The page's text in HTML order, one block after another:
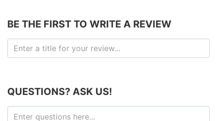
BE THE FIRST TO WRITE A REVIEW
QUESTIONS? ASK US!